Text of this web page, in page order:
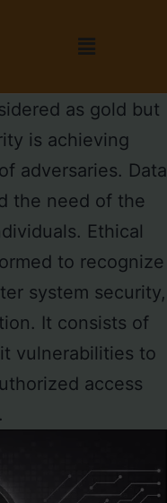
as gold but
is achieving
adversaries. Data
the need of the
Ethical
to recognize
system security,
It consists of
vulnerabilities to
access